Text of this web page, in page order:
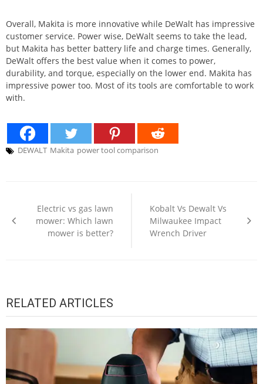
Overall, Makita is more innovative while DeWalt has impressive
customer service. Power wise, DeWalt seems to take the lead,
but Makita has better battery life and charge times. Generally,
DeWalt offers the best value when it comes to power,
durability, and torque, especially on the lower end. Makita has
impressive power too. Most of its tools are comfortable to work
with.
DEWALT Makita power tool comparison
navigation
Electric vs gas lawn
mower: Which lawn
mower is better?
Kobalt Vs Dewalt Vs
Milwaukee Impact
Wrench Driver
RELATED ARTICLES